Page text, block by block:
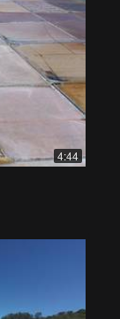
4:44